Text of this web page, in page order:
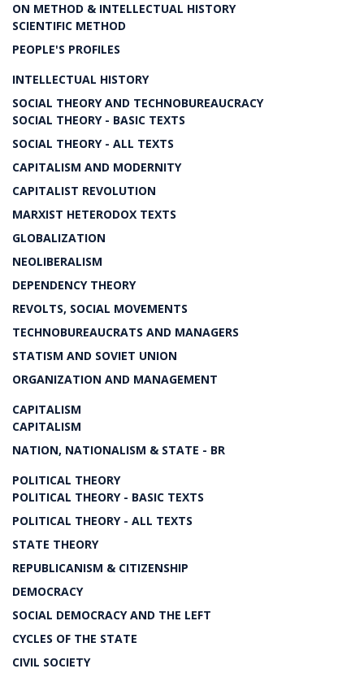
ON METHOD & INTELLECTUAL HISTORY
SCIENTIFIC METHOD
PEOPLE'S PROFILES
INTELLECTUAL HISTORY
SOCIAL THEORY AND TECHNOBUREAUCRACY
SOCIAL THEORY - BASIC TEXTS
SOCIAL THEORY - ALL TEXTS
CAPITALISM AND MODERNITY
CAPITALIST REVOLUTION
MARXIST HETERODOX TEXTS
GLOBALIZATION
NEOLIBERALISM
DEPENDENCY THEORY
REVOLTS, SOCIAL MOVEMENTS
TECHNOBUREAUCRATS AND MANAGERS
STATISM AND SOVIET UNION
ORGANIZATION AND MANAGEMENT
CAPITALISM
CAPITALISM
NATION, NATIONALISM & STATE - BR
POLITICAL THEORY
POLITICAL THEORY - BASIC TEXTS
POLITICAL THEORY - ALL TEXTS
STATE THEORY
REPUBLICANISM & CITIZENSHIP
DEMOCRACY
SOCIAL DEMOCRACY AND THE LEFT
CYCLES OF THE STATE
CIVIL SOCIETY